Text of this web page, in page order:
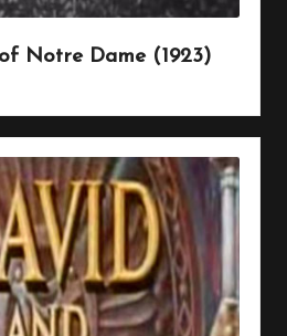
Notre Dame (1923)